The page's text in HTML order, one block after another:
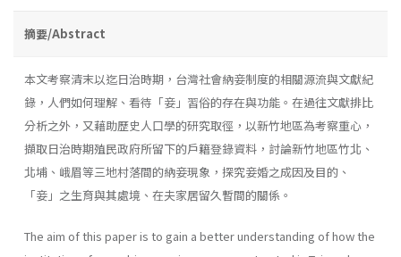
摘要/Abstract
本文考察清末以迄日治時期，台灣社會納妾制度的相關源流與文獻紀
錄，人們如何理解、看待「妾」習俗的存在與功能。在過往文獻排比
分析之外，又藉助歷史人口學的研究取徑，以新竹地區為考察重心，
擷取日治時期殖民政府所留下的戶籍登錄資料，討論新竹地區竹北、
北埔、峨眉等三地村落間的納妾現象，探究妾婚之成因及目的、
「妾」之生育與其處境、在夫家居留久暫間的關係。
The aim of this paper is to gain a better understanding of how the